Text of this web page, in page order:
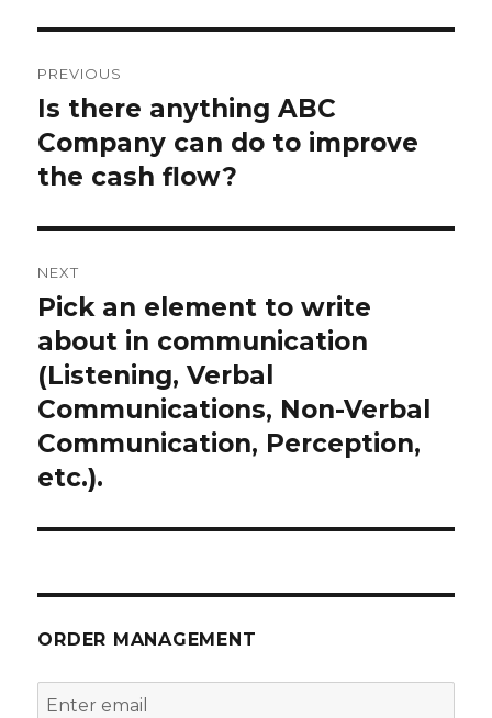
navigation
PREVIOUS
Previous
post:
Is there anything ABC
Company can do to improve
the cash flow?
NEXT
Next
post:
Pick an element to write
about in communication
(Listening, Verbal
Communications, Non-Verbal
Communication, Perception,
etc.).
ORDER MANAGEMENT